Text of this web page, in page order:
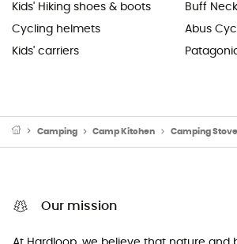
Kids' Hiking shoes & boots
Cycling helmets
Kids' carriers
Buff
Abus
Camping Camp Kitchen Camping
Our mission